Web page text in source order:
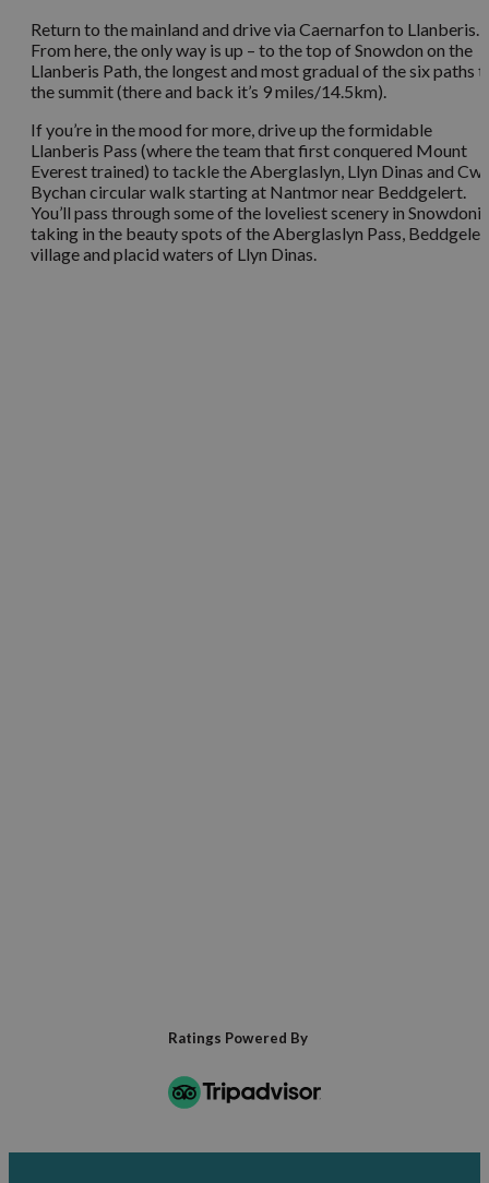
Return to the mainland and drive via Caernarfon to Llanberis.
From here, the only way is up – to the top of Snowdon on the
Llanberis Path, the longest and most gradual of the six paths
the summit (there and back it’s 9 miles/14.5km).
If you’re in the mood for more, drive up the formidable
Llanberis Pass (where the team that first conquered Mount
Everest trained) to tackle the Aberglaslyn, Llyn Dinas and
Bychan circular walk starting at Nantmor near Beddgelert.
You’ll pass through some of the loveliest scenery in
taking in the beauty spots of the Aberglaslyn Pass,
village and placid waters of Llyn Dinas.
Ratings Powered By